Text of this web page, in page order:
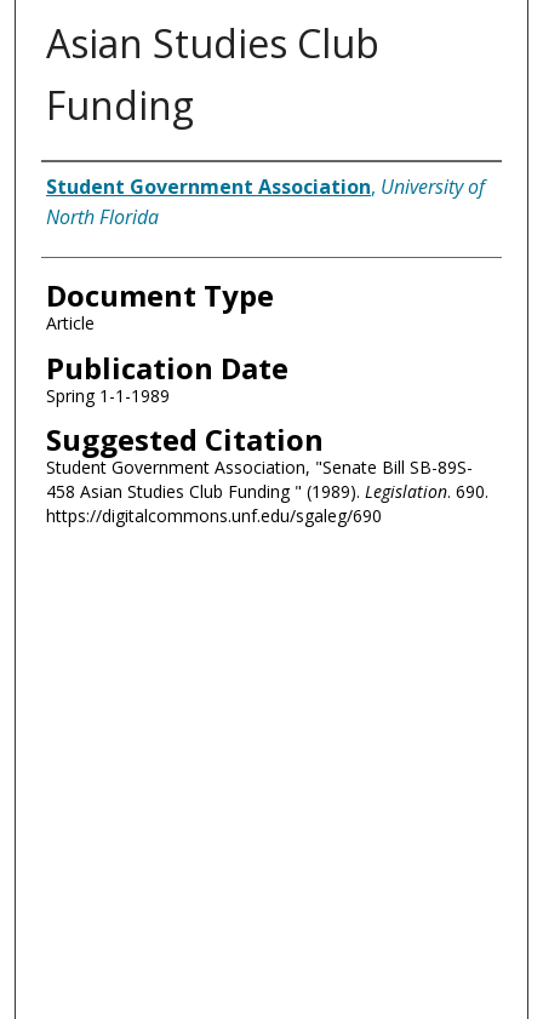
Asian Studies Club
Funding
Authors
Student Government Association, University of
North Florida
Document Type
Article
Publication Date
Spring 1-1-1989
Suggested Citation
Student Government Association, "Senate Bill SB-89S-
458 Asian Studies Club Funding " (1989). Legislation. 690.
https://digitalcommons.unf.edu/sgaleg/690